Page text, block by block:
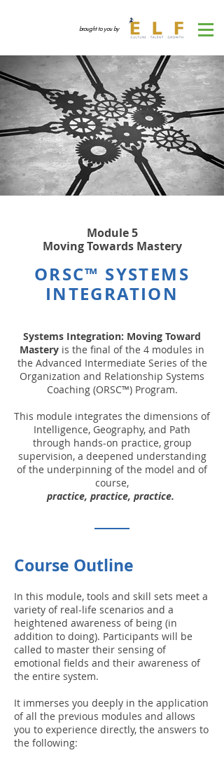
brought to you by
Module 5
Moving Towards Mastery
ORSC™ SYSTEMS
INTEGRATION
Systems Integration: Moving Toward
Mastery is the final of the 4 modules in
the Advanced Intermediate Series of the
Organization and Relationship Systems
Coaching (ORSC™) Program.
This module integrates the dimensions of
Intelligence, Geography, and Path
through hands-on practice, group
supervision, a deepened understanding
of the underpinning of the model and of
course,
practice, practice, practice.
Course Outline
In this module, tools and skill sets meet a
variety of real-life scenarios and a
heightened awareness of being (in
addition to doing). Participants will be
called to master their sensing of
emotional fields and their awareness of
the entire system.
It immerses you deeply in the application
of all the previous modules and allows
you to experience directly, the answers to
the following: